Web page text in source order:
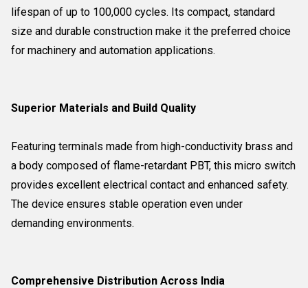
lifespan of up to 100,000 cycles. Its compact, standard
size and durable construction make it the preferred choice
for machinery and automation applications.
Superior Materials and Build Quality
Featuring terminals made from high-conductivity brass and
a body composed of flame-retardant PBT, this micro switch
provides excellent electrical contact and enhanced safety.
The device ensures stable operation even under
demanding environments.
Comprehensive Distribution Across India